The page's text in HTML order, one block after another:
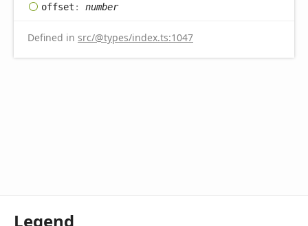
offset : number
Defined in src/@types/index.ts:1047
Legend